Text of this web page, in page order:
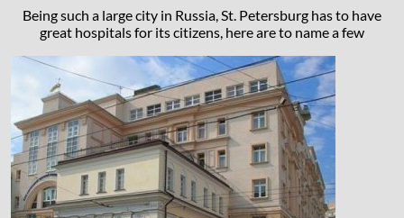
Being such a large city in Russia, St. Petersburg has to have
great hospitals for its citizens, here are to name a few